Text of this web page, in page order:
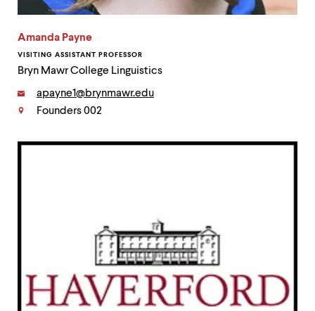
Amanda Payne
VISITING ASSISTANT PROFESSOR
Bryn Mawr College Linguistics
Contact
Email:
apayne1@brynmawr.edu
Founders 002